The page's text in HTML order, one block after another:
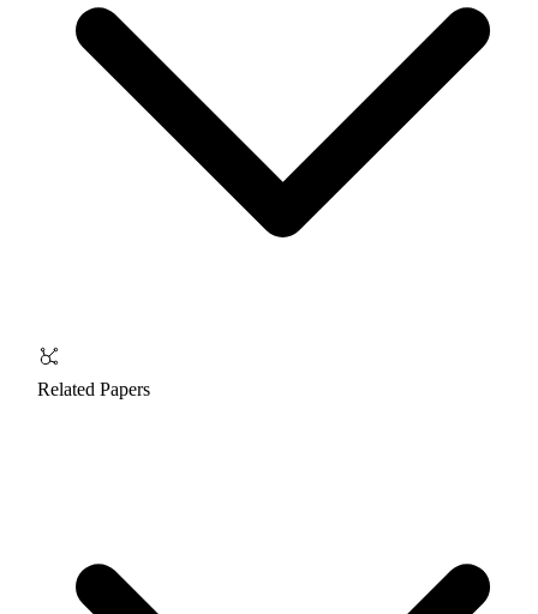
Related Papers